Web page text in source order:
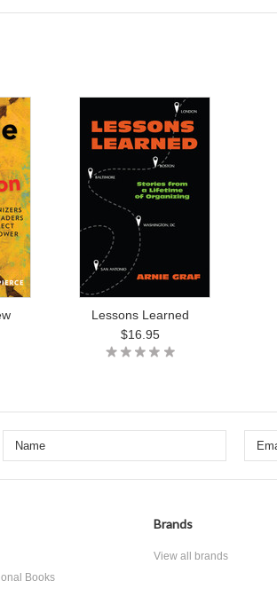
Lessons Learned
$16.95
Books
Brands
View all brands